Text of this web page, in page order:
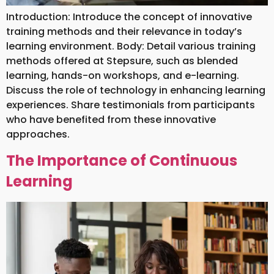
Introduction: Introduce the concept of innovative
training methods and their relevance in today’s
learning environment. Body: Detail various training
methods offered at Stepsure, such as blended
learning, hands-on workshops, and e-learning.
Discuss the role of technology in enhancing learning
experiences. Share testimonials from participants
who have benefited from these innovative
approaches.
The Importance of Continuous
Learning